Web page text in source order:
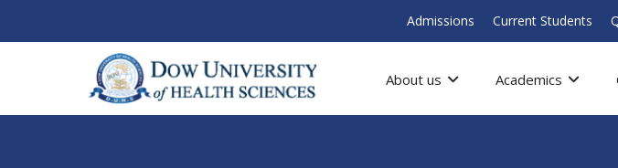
Admissions Current Students
About us Academics